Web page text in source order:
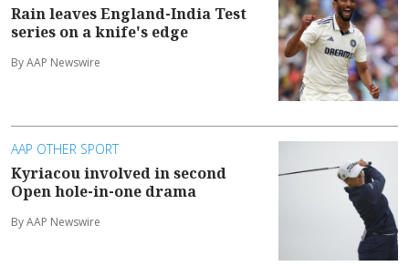
Rain leaves England-India Test
series on a knife's edge
By AAP Newswire
AAP OTHER SPORT
Kyriacou involved in second
Open hole-in-one drama
By AAP Newswire